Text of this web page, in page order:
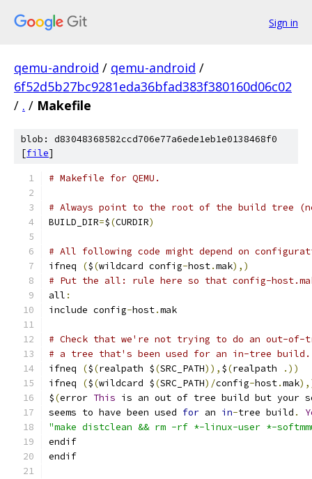
Sign in
qemu-android / qemu-android /
6f52d5b27bc9281eda36bfad383f380160d06c02
/ . / Makefile
blob: d83048368582ccd706e77a6ede1eb1e0138468f0
[file]
# Makefile for QEMU.
# Always point to the root of the build tree
BUILD_DIR=$(CURDIR)
# All following code might depend on
ifneq
($(wildcard config-host.mak),)
# Put the all: rule here so that config-
all :
include config-host.mak
# Check that we're not trying to do an out-of-
# a tree that's been used for an in-tree build.
ifneq
($(realpath $(SRC_PATH)), $(realpath
.))
ifneq
($(wildcard $(SRC_PATH)/config-host.mak
$(error This is an out of tree build but your
seems to have been used for an in-tree build .
"make distclean && rm -rf *-linux-user *-
endif
endif